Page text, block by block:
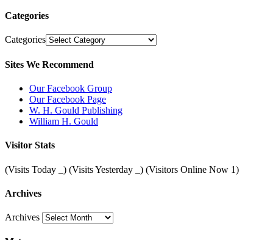
Categories
Categories
Sites We Recommend
Our Facebook Group
Our Facebook Page
W. H. Gould Publishing
William H. Gould
Visitor Stats
(Visits Today ) (Visits Yesterday ) (Visitors Online Now 1)
Archives
Archives